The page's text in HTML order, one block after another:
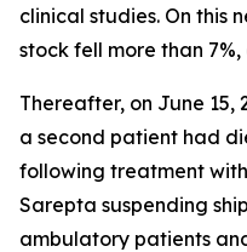
clinical studies. On this
stock fell more than
Thereafter, on June 15,
a second patient had
following treatment
Sarepta suspending
ambulatory patients